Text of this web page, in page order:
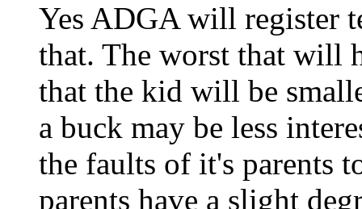
Yes ADGA will register
that. The worst that will
that the kid will be
a buck may be less
the faults of it's parents
parents have a slight